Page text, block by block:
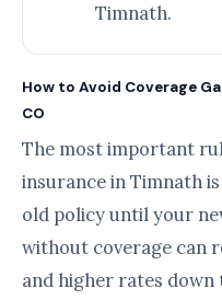
Timnath.
How to Avoid Coverage
CO
The most important
insurance in Timnath
old policy until your
without coverage can
and higher rates down